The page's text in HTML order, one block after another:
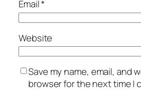
Email*
Website
Save my name, email, and
browser for the next time I